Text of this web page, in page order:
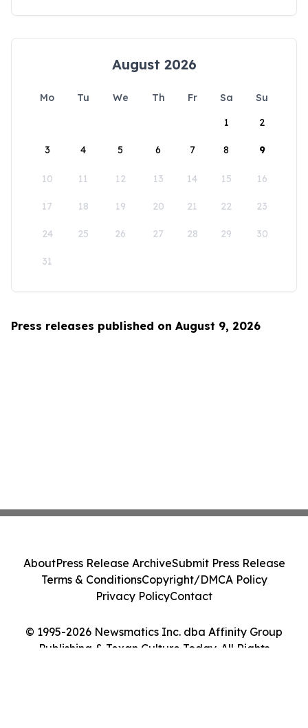
August 2026
Mo Tu We Th Fr Sa
Su
1
2
3 4 5 6 7 8 9
10 11 12 13 14 15 16
17 18 19 20 21 22 23
24 25 26 27 28 29 30
31
Press releases published on August 9, 2026
© 1995-2026 Newsmatics Inc. dba Affinity Group
Publishing & Texan Culture Today. All Rights
AboutPress Release ArchiveSubmit Press Release
Terms & ConditionsCopyright/DMCA Policy
Privacy PolicyContact